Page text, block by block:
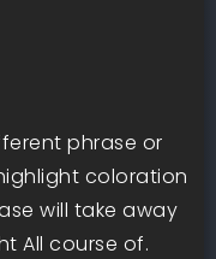
phrase or
coloration
will take away
All course of.